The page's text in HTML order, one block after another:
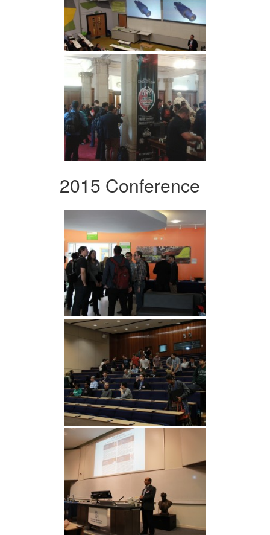
2015 Conference